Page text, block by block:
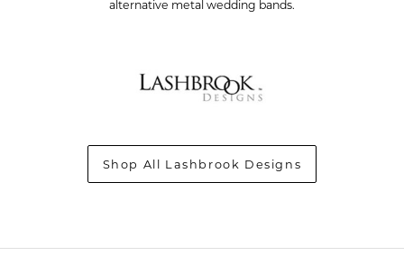
alternative metal wedding bands.
Shop All Lashbrook Designs